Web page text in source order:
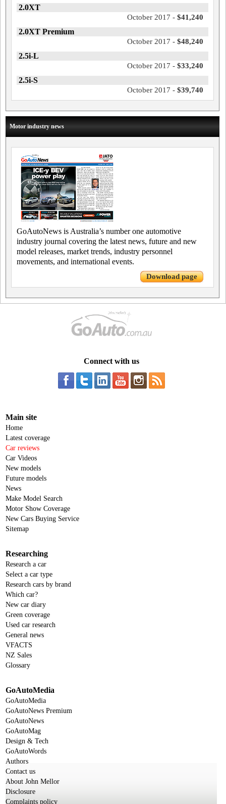
2.0XT
October 2017 - $41,240
2.0XT Premium
October 2017 - $48,240
2.5i-L
October 2017 - $33,240
2.5i-S
October 2017 - $39,740
Motor industry news
GoAutoNews is Australia’s number one automotive
industry journal covering the latest news, future and new
model releases, market trends, industry personnel
movements, and international events.
Download page
Connect with us
Main site
Home
Latest coverage
Car reviews
Car Videos
New models
Future models
News
Make Model Search
Motor Show Coverage
New Cars Buying Service
Sitemap
Researching
Research a car
Select a car type
Research cars by brand
Which car?
New car diary
Green coverage
Used car research
General news
VFACTS
NZ Sales
Glossary
GoAutoMedia
GoAutoMedia
GoAutoNews Premium
GoAutoNews
GoAutoMag
Design & Tech
GoAutoWords
Authors
Contact us
About John Mellor
Disclosure
Complaints policy